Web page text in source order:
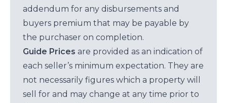
addendum for any disbursements and
buyers premium that may be payable by
the purchaser on completion.
Guide Prices are provided as an indication of
each seller’s minimum expectation. They are
not necessarily figures which a property will
sell for and may change at any time prior to